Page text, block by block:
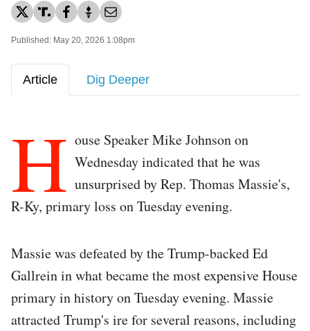
Published: May 20, 2026 1:08pm
Article Dig Deeper
H ouse Speaker Mike Johnson on
Wednesday indicated that he was
unsurprised by Rep. Thomas Massie's,
R-Ky, primary loss on Tuesday evening.
Massie was defeated by the Trump-backed Ed
Gallrein in what became the most expensive House
primary in history on Tuesday evening. Massie
attracted Trump's ire for several reasons, including